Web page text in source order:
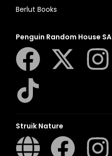
Berlut Books
Penguin Random House SA
Struik Nature